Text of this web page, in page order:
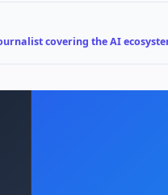
covering the AI